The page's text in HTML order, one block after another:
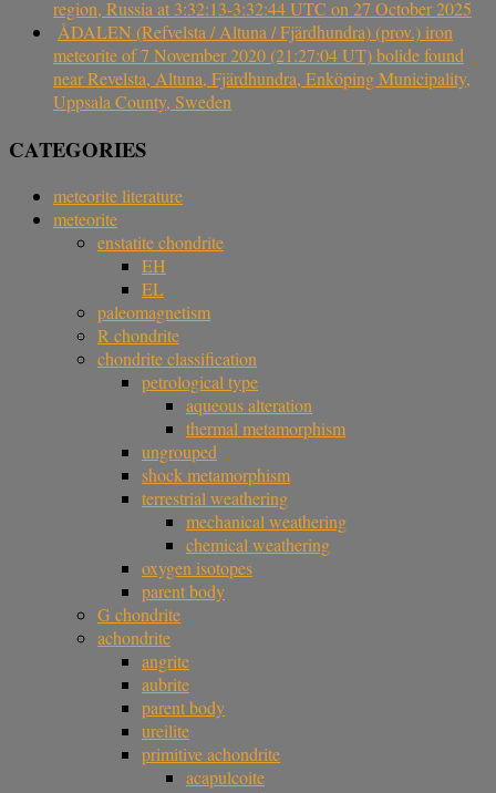
region, Russia at 3:32:13-3:32:44 UTC on 27 October 2025
ÅDALEN (Refvelsta / Altuna / Fjärdhundra) (prov.) iron
meteorite of 7 November 2020 (21:27:04 UT) bolide found
near Revelsta, Altuna, Fjärdhundra, Enköping Municipality,
Uppsala County, Sweden
CATEGORIES
meteorite literature
meteorite
enstatite chondrite
EH
EL
paleomagnetism
R chondrite
chondrite classification
petrological type
aqueous alteration
thermal metamorphism
ungrouped
shock metamorphism
terrestrial weathering
mechanical weathering
chemical weathering
oxygen isotopes
parent body
G chondrite
achondrite
angrite
aubrite
parent body
ureilite
primitive achondrite
acapulcoite